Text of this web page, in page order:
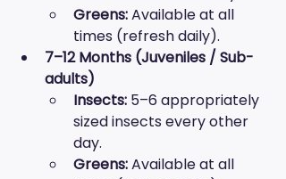
Greens: Available at all
times (refresh daily).
7–12 Months (Juveniles / Sub-
adults)
Insects: 5–6 appropriately
sized insects every other
day.
Greens: Available at all